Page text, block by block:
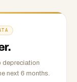
depreciation
next 6 months.